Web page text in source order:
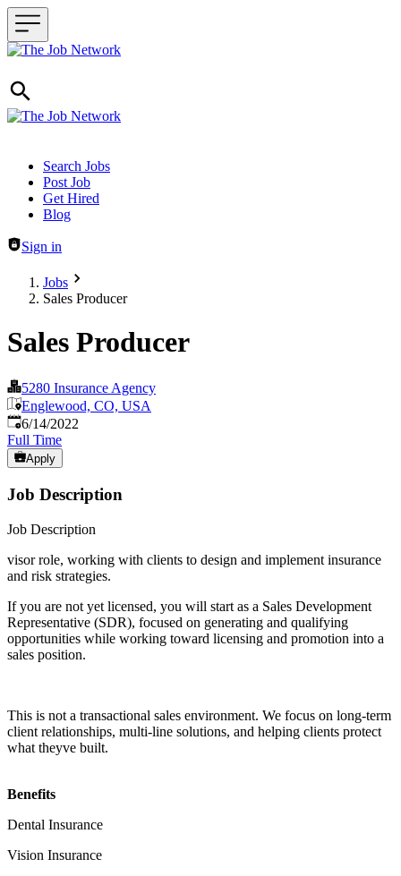
Header navigation
Search Jobs
Post Job
Get Hired
Blog
Sign in
Jobs
Sales Producer
Sales Producer
5280 Insurance Agency
Englewood, CO, USA
Published:
6/14/2022
Full Time
Apply
Job Description
Job Description
visor role, working with clients to design and implement insurance
and risk strategies.
If you are not yet licensed, you will start as a Sales Development
Representative (SDR), focused on generating and qualifying
opportunities while working toward licensing and promotion into a
sales position.
This is not a transactional sales environment. We focus on long-term
client relationships, multi-line solutions, and helping clients protect
what theyve built.
Benefits
Dental Insurance
Vision Insurance